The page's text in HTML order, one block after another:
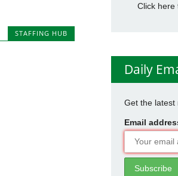
STAFFING HUB
Click here
Daily
Get the latest
Email